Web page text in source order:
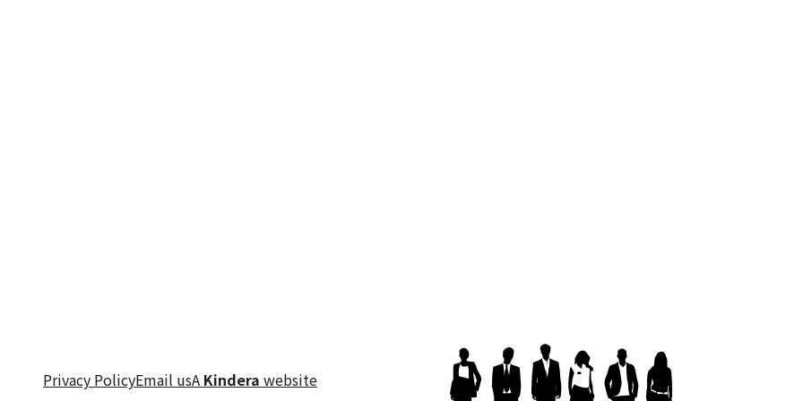
Privacy PolicyEmail usA Kindera website